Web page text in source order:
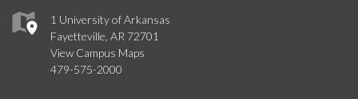
1 University of Arkansas
Fayetteville, AR 72701
View Campus Maps
479-575-2000